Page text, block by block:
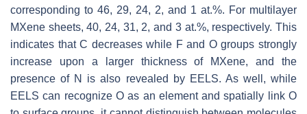
corresponding to 46, 29, 24, 2, and 1 at.%. For multilayer
MXene sheets, 40, 24, 31, 2, and 3 at.%, respectively. This
indicates that C decreases while F and O groups strongly
increase upon a larger thickness of MXene, and the
presence of N is also revealed by EELS. As well, while
EELS can recognize O as an element and spatially link O